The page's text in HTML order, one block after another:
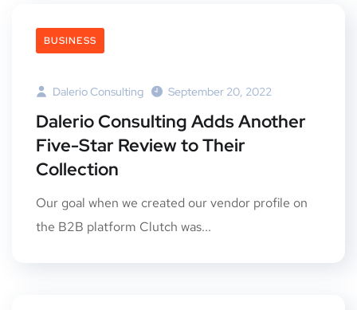
BUSINESS
Dalerio Consulting September 20, 2022
Dalerio Consulting Adds Another
Five-Star Review to Their
Collection
Our goal when we created our vendor profile on
the B2B platform Clutch was...